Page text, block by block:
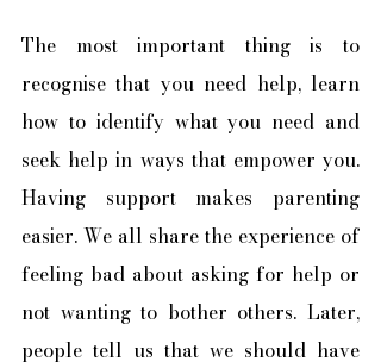
The most important thing is to
recognise that you need help, learn
how to identify what you need and
seek help in ways that empower you.
Having support makes parenting
easier. We all share the experience of
feeling bad about asking for help or
not wanting to bother others. Later,
people tell us that we should have